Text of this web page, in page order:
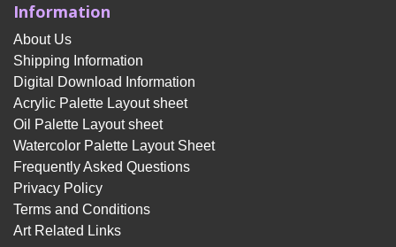
Information
About Us
Shipping Information
Digital Download Information
Acrylic Palette Layout sheet
Oil Palette Layout sheet
Watercolor Palette Layout Sheet
Frequently Asked Questions
Privacy Policy
Terms and Conditions
Art Related Links